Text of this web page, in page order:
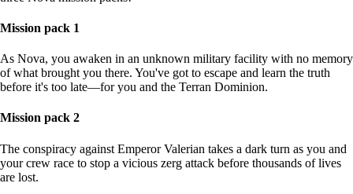
Mission pack 1
As Nova, you awaken in an unknown military facility with no memory
of what brought you there. You've got to escape and learn the truth
before it's too late—for you and the Terran Dominion.
Mission pack 2
The conspiracy against Emperor Valerian takes a dark turn as you and
your crew race to stop a vicious zerg attack before thousands of lives
are lost.